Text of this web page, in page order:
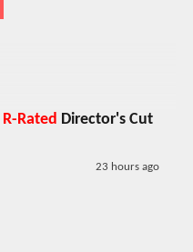
R-Rated Director's Cut
23 hours ago